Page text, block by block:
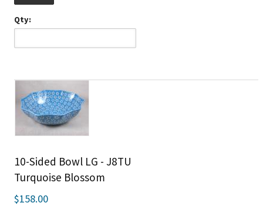
Qty:
10-Sided Bowl LG - J8TU
Turquoise Blossom
$158.00